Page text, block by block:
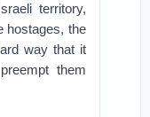
territory,
hostages, the
way that it
them